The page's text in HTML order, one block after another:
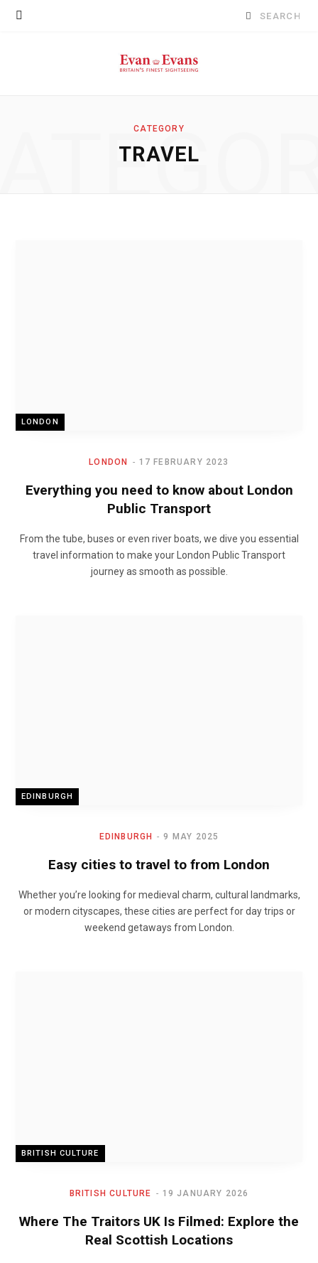
Search
CATEGORY
TRAVEL
LONDON
LONDON 17 FEBRUARY 2023
Everything you need to know about London
Public Transport
From the tube, buses or even river boats, we dive you essential
travel information to make your London Public Transport
journey as smooth as possible.
EDINBURGH
EDINBURGH 9 MAY 2025
Easy cities to travel to from London
Whether you’re looking for medieval charm, cultural landmarks,
or modern cityscapes, these cities are perfect for day trips or
weekend getaways from London.
BRITISH CULTURE
BRITISH CULTURE 19 JANUARY 2026
Where The Traitors UK Is Filmed: Explore the
Real Scottish Locations